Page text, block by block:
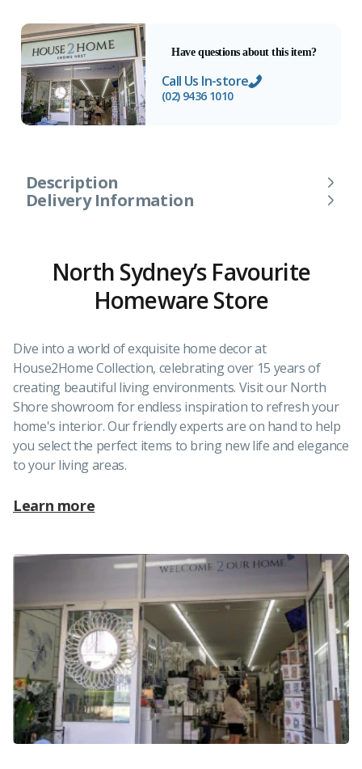
Have questions about this item?
Call Us In-store
(02) 9436 1010
Description
Delivery Information
North Sydney’s Favourite
Homeware Store
Dive into a world of exquisite home decor at
House2Home Collection, celebrating over 15 years of
creating beautiful living environments. Visit our North
Shore showroom for endless inspiration to refresh your
home's interior. Our friendly experts are on hand to help
you select the perfect items to bring new life and elegance
to your living areas.
Learn more